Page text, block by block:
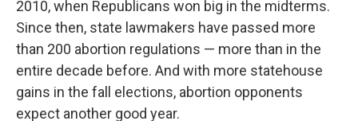
2010, when Republicans won big in the midterms.
Since then, state lawmakers have passed more
than 200 abortion regulations — more than in the
entire decade before. And with more statehouse
gains in the fall elections, abortion opponents
expect another good year.